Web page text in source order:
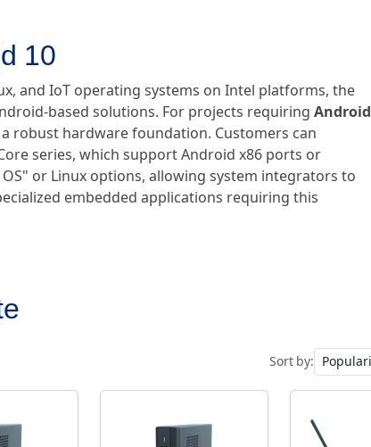
10
and IoT operating systems on Intel platforms, the
based solutions. For projects requiring Android
robust hardware foundation. Customers can
series, which support Android x86 ports or
or Linux options, allowing system integrators to
embedded applications requiring this
Sort by: